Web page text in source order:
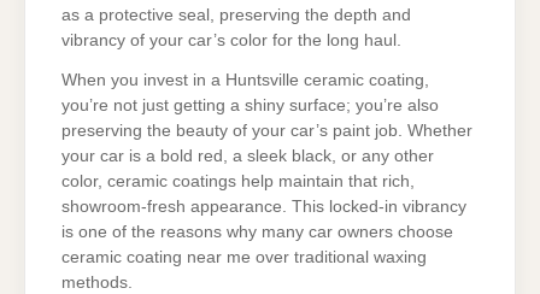
as a protective seal, preserving the depth and
vibrancy of your car’s color for the long haul.
When you invest in a Huntsville ceramic coating,
you’re not just getting a shiny surface; you’re also
preserving the beauty of your car’s paint job. Whether
your car is a bold red, a sleek black, or any other
color, ceramic coatings help maintain that rich,
showroom-fresh appearance. This locked-in vibrancy
is one of the reasons why many car owners choose
ceramic coating near me over traditional waxing
methods.